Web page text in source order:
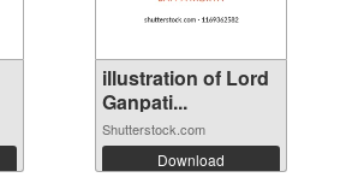
illustration of Lord
Ganpati...
Shutterstock.com
Download